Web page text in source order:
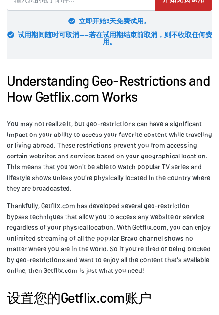
立即开始3天免费试用。
试用期间随时可取消——若在试用期结束前取消，则不收取任何费
用。
Understanding Geo-Restrictions and
How Getflix.com Works
You may not realize it, but geo-restrictions can have a significant
impact on your ability to access your favorite content while traveling
or living abroad. These restrictions prevent you from accessing
certain websites and services based on your geographical location.
This means that you won't be able to watch popular TV series and
lifestyle shows unless you're physically located in the country where
they are broadcasted.
Thankfully, Getflix.com has developed several geo-restriction
bypass techniques that allow you to access any website or service
regardless of your physical location. With Getflix.com, you can enjoy
unlimited streaming of all the popular Bravo channel shows no
matter where you are in the world. So if you're tired of being blocked
by geo-restrictions and want to enjoy all the content that's available
online, then Getflix.com is just what you need!
设置您的Getflix.com账户